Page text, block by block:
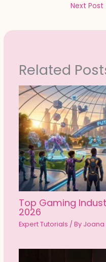
Next Post
Related
Top Gaming
2026
Expert Tutorials / By Joana